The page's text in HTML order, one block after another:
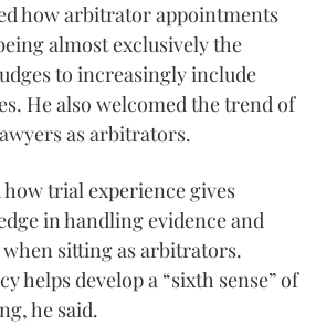
how arbitrator appointments
almost exclusively the
to increasingly include
He also welcomed the trend of
as arbitrators.
trial experience gives
in handling evidence and
sitting as arbitrators.
helps develop a “sixth sense” of
he said.